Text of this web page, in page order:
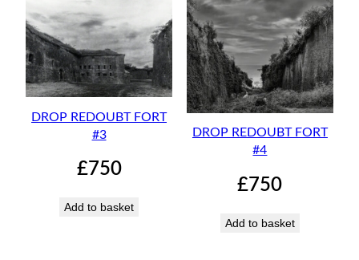
DROP REDOUBT FORT
#3
£750
Add to basket
DROP REDOUBT FORT
#4
£750
Add to basket